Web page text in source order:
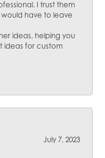
I trust them
would have to leave
ideas, helping you
ideas for custom
July 7, 2023